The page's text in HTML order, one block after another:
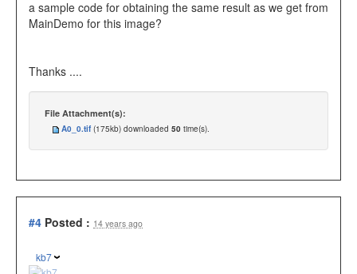
a sample code for obtaining the same result as we get from
MainDemo for this image?
Thanks ....
File Attachment(s):
A0_0.tif (175kb) downloaded 50 time(s).
#4 Posted : 14 years ago
kb7